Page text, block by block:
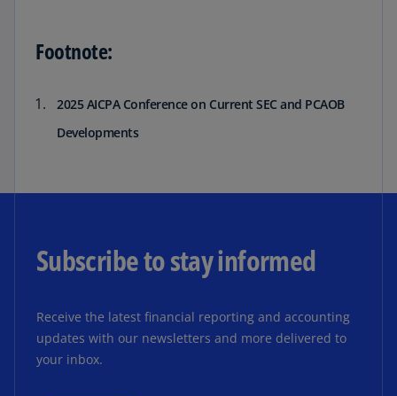
Footnote:
2025 AICPA Conference on Current SEC and PCAOB
Developments
Subscribe to stay informed
Receive the latest financial reporting and accounting
updates with our newsletters and more delivered to
your inbox.